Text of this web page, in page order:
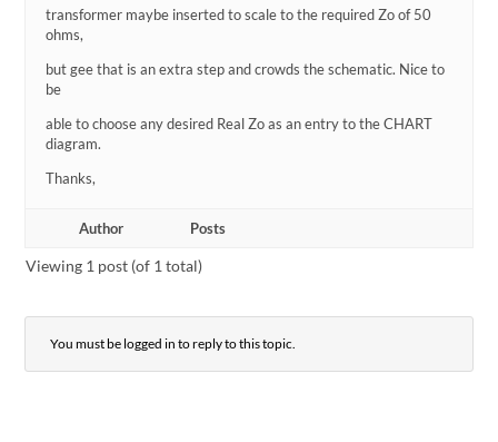
transformer maybe inserted to scale to the required Zo of 50
ohms,
but gee that is an extra step and crowds the schematic. Nice to
be
able to choose any desired Real Zo as an entry to the CHART
diagram.
Thanks,
Author Posts
Viewing 1 post (of 1 total)
You must be logged in to reply to this topic.